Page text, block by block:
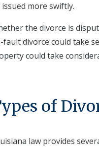
issued more swiftly.
the divorce is
fault divorce could take
could take
of
law provides